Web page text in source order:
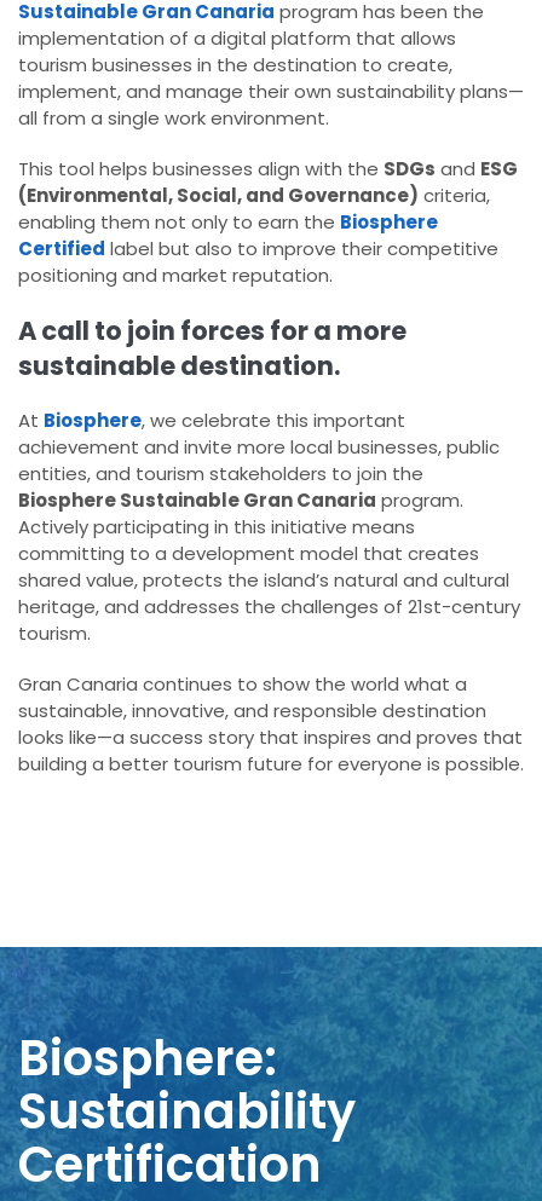
Sustainable Gran Canaria program has been the
implementation of a digital platform that allows
tourism businesses in the destination to create,
implement, and manage their own sustainability plans—
all from a single work environment.
This tool helps businesses align with the SDGs and ESG
(Environmental, Social, and Governance) criteria,
enabling them not only to earn the Biosphere
Certified label but also to improve their competitive
positioning and market reputation.
A call to join forces for a more
sustainable destination.
At Biosphere, we celebrate this important
achievement and invite more local businesses, public
entities, and tourism stakeholders to join the
Biosphere Sustainable Gran Canaria program.
Actively participating in this initiative means
committing to a development model that creates
shared value, protects the island’s natural and cultural
heritage, and addresses the challenges of 21st-century
tourism.
Gran Canaria continues to show the world what a
sustainable, innovative, and responsible destination
looks like—a success story that inspires and proves that
building a better tourism future for everyone is possible.
Biosphere:
Sustainability
Certification